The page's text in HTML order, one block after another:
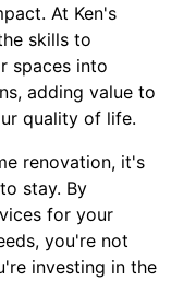
At Ken's
skills to
spaces into
adding value to
quality of life.
renovation, it's
stay. By
for your
you're not
investing in the